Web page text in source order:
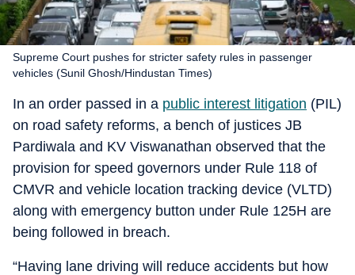
Supreme Court pushes for stricter safety rules in passenger
vehicles (Sunil Ghosh/Hindustan Times)
In an order passed in a public interest litigation (PIL)
on road safety reforms, a bench of justices JB
Pardiwala and KV Viswanathan observed that the
provision for speed governors under Rule 118 of
CMVR and vehicle location tracking device (VLTD)
along with emergency button under Rule 125H are
being followed in breach.
“Having lane driving will reduce accidents but how